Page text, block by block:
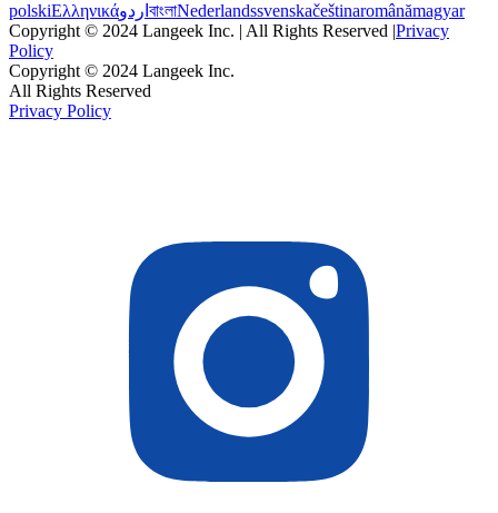
polskiΕλληνικάاردو বাংলাNederlandssvenskačeštinaromânămagyar
Copyright © 2024 Langeek Inc. | All Rights Reserved |Privacy
Policy
Copyright © 2024 Langeek Inc.
All Rights Reserved
Privacy Policy